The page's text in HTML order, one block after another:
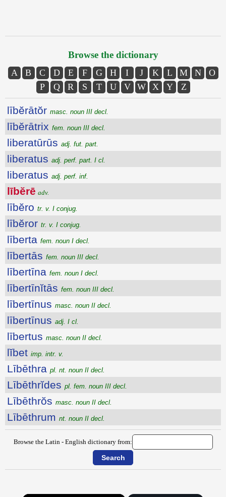
Browse the dictionary
A B C D E F G H I J K L M N
O
P
Q R S T U V W X Y Z
lībĕrātŏr masc. noun III decl.
lībĕrātrix fem. noun III decl.
liberatūrūs adj. fut. part.
liberatus adj. perf. part. I cl.
liberatus adj. perf. inf.
lībĕrē adv.
lībĕro tr. v. I conjug.
lībĕror tr. v. I conjug.
līberta fem. noun I decl.
lībertās fem. noun III decl.
lībertīna fem. noun I decl.
lībertīnĭtās fem. noun III decl.
lībertīnus masc. noun II decl.
lībertīnus adj. I cl.
lībertus masc. noun II decl.
lĭbet imp. intr. v.
Lībēthra pl. nt. noun II decl.
Lībēthrĭdes pl. fem. noun III decl.
Lībēthrŏs masc. noun II decl.
Lībēthrum nt. noun II decl.
Browse the Latin - English dictionary from: